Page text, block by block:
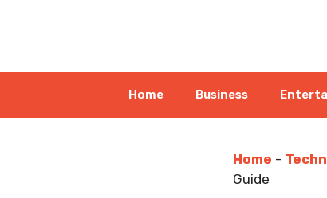
Home Business
Home -
Guide